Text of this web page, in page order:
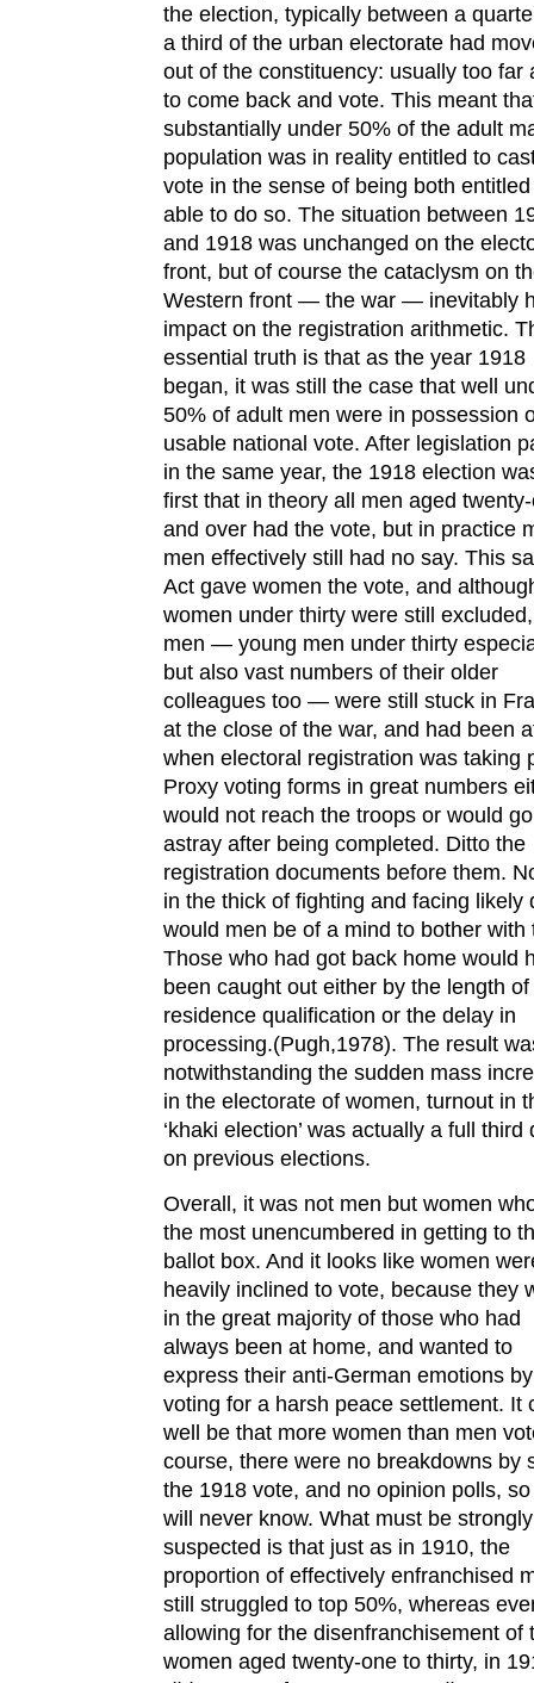
the election, typically between a
a third of the urban electorate had
out of the constituency: usually too far
to come back and vote. This meant
substantially under 50% of the adult
population was in reality entitled to
vote in the sense of being both
able to do so. The situation between
and 1918 was unchanged on the
front, but of course the cataclysm on
Western front — the war — inevitably
impact on the registration arithmetic.
essential truth is that as the year 1918
began, it was still the case that well
50% of adult men were in possession
usable national vote. After legislation
in the same year, the 1918 election
first that in theory all men aged
and over had the vote, but in practice
men effectively still had no say. This
Act gave women the vote, and
women under thirty were still
men — young men under thirty
but also vast numbers of their older
colleagues too — were still stuck in
at the close of the war, and had been
when electoral registration was taking
Proxy voting forms in great numbers
would not reach the troops or would go
astray after being completed. Ditto the
registration documents before them.
in the thick of fighting and facing likely
would men be of a mind to bother with
Those who had got back home would
been caught out either by the length of
residence qualification or the delay in
processing.(Pugh,1978). The result
notwithstanding the sudden mass
in the electorate of women, turnout in
‘khaki election’ was actually a full third
on previous elections.
Overall, it was not men but women
the most unencumbered in getting to
ballot box. And it looks like women
heavily inclined to vote, because they
in the great majority of those who had
always been at home, and wanted to
express their anti-German emotions by
voting for a harsh peace settlement. It
well be that more women than men
course, there were no breakdowns by
the 1918 vote, and no opinion polls,
will never know. What must be strongly
suspected is that just as in 1910, the
proportion of effectively enfranchised
still struggled to top 50%, whereas
allowing for the disenfranchisement of
women aged twenty-one to thirty, in